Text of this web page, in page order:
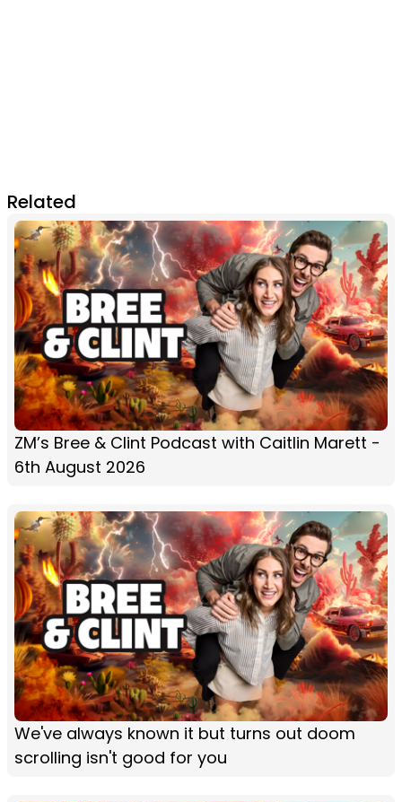
Related
ZM’s Bree & Clint Podcast with Caitlin Marett -
6th August 2026
We've always known it but turns out doom
scrolling isn't good for you